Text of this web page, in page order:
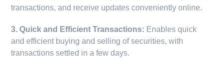
transactions, and receive updates conveniently online.
3. Quick and Efficient Transactions: Enables quick
and efficient buying and selling of securities, with
transactions settled in a few days.